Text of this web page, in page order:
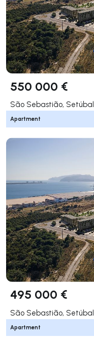
550 000 €
São Sebastião, Setúbal
Apartment
495 000 €
São Sebastião, Setúbal
Apartment